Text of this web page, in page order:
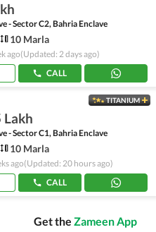
- Sector C2, Bahria Enclave
10 Marla
ago(Updated: 2 days ago)
CALL
TITANIUM
Lakh
- Sector C1, Bahria Enclave
10 Marla
ago(Updated: 20 hours ago)
CALL
Get the Zameen App